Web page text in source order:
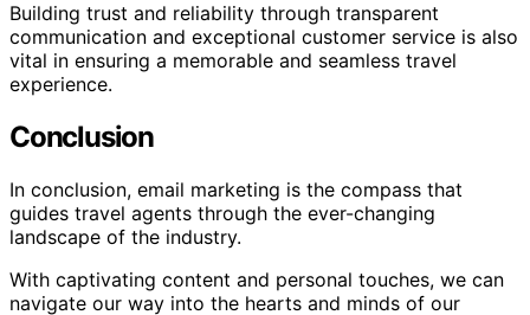
Building trust and reliability through transparent
communication and exceptional customer service is also
vital in ensuring a memorable and seamless travel
experience.
Conclusion
In conclusion, email marketing is the compass that
guides travel agents through the ever-changing
landscape of the industry.
With captivating content and personal touches, we can
navigate our way into the hearts and minds of our